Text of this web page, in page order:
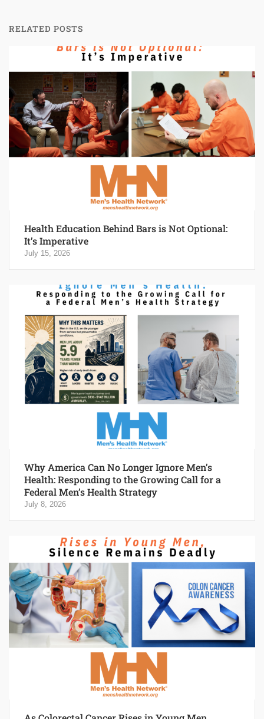
RELATED POSTS
Health Education Behind Bars is Not Optional:
It’s Imperative
July 15, 2026
Why America Can No Longer Ignore Men’s
Health: Responding to the Growing Call for a
Federal Men’s Health Strategy
July 8, 2026